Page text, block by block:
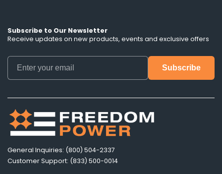
Subscribe to Our Newsletter
Receive updates on new products, events and exclusive offers
General Inquiries: (800) 504-2337
Customer Support: (833) 500-0014